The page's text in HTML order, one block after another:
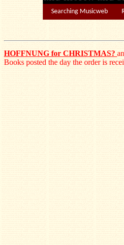
Searching Musicweb
HOFFNUNG for CHRISTMAS?
Books posted the day the order is